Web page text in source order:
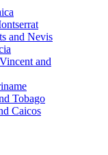
and Nevis
and
Tobago
Caicos